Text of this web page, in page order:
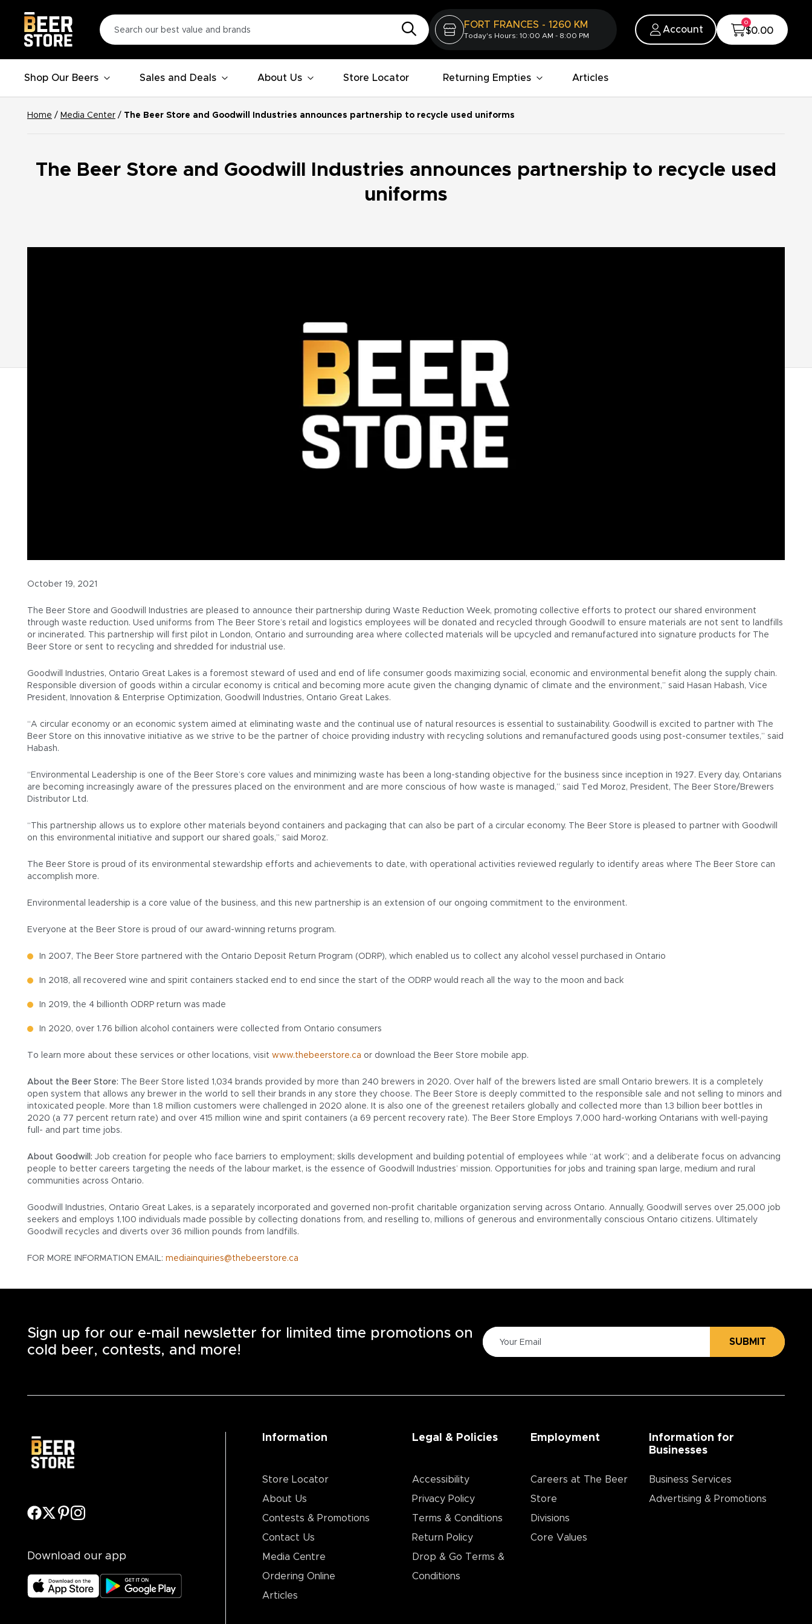
FORT FRANCES - 1260 KM
Today's Hours: 10:00 AM - 8:00 PM
Account
0
$0.00
Shop Our Beers Sales and Deals About Us Store Locator Returning Empties Articles
Home / Media Center / The Beer Store and Goodwill Industries announces partnership to recycle used uniforms
The Beer Store and Goodwill Industries announces partnership to recycle used
uniforms
October 19, 2021
The Beer Store and Goodwill Industries are pleased to announce their partnership during Waste Reduction Week, promoting collective efforts to protect our shared environment
through waste reduction. Used uniforms from The Beer Store’s retail and logistics employees will be donated and recycled through Goodwill to ensure materials are not sent to landfills
or incinerated. This partnership will first pilot in London, Ontario and surrounding area where collected materials will be upcycled and remanufactured into signature products for The
Beer Store or sent to recycling and shredded for industrial use.
Goodwill Industries, Ontario Great Lakes is a foremost steward of used and end of life consumer goods maximizing social, economic and environmental benefit along the supply chain.
Responsible diversion of goods within a circular economy is critical and becoming more acute given the changing dynamic of climate and the environment,” said Hasan Habash, Vice
President, Innovation & Enterprise Optimization, Goodwill Industries, Ontario Great Lakes.
“A circular economy or an economic system aimed at eliminating waste and the continual use of natural resources is essential to sustainability. Goodwill is excited to partner with The
Beer Store on this innovative initiative as we strive to be the partner of choice providing industry with recycling solutions and remanufactured goods using post-consumer textiles,” said
Habash.
“Environmental Leadership is one of the Beer Store’s core values and minimizing waste has been a long-standing objective for the business since inception in 1927. Every day, Ontarians
are becoming increasingly aware of the pressures placed on the environment and are more conscious of how waste is managed,” said Ted Moroz, President, The Beer Store/Brewers
Distributor Ltd.
“This partnership allows us to explore other materials beyond containers and packaging that can also be part of a circular economy. The Beer Store is pleased to partner with Goodwill
on this environmental initiative and support our shared goals,” said Moroz.
The Beer Store is proud of its environmental stewardship efforts and achievements to date, with operational activities reviewed regularly to identify areas where The Beer Store can
accomplish more.
Environmental leadership is a core value of the business, and this new partnership is an extension of our ongoing commitment to the environment.
Everyone at the Beer Store is proud of our award-winning returns program.
In 2007, The Beer Store partnered with the Ontario Deposit Return Program (ODRP), which enabled us to collect any alcohol vessel purchased in Ontario
In 2018, all recovered wine and spirit containers stacked end to end since the start of the ODRP would reach all the way to the moon and back
In 2019, the 4 billionth ODRP return was made
In 2020, over 1.76 billion alcohol containers were collected from Ontario consumers
To learn more about these services or other locations, visit www.thebeerstore.ca or download the Beer Store mobile app.
About the Beer Store: The Beer Store listed 1,034 brands provided by more than 240 brewers in 2020. Over half of the brewers listed are small Ontario brewers. It is a completely
open system that allows any brewer in the world to sell their brands in any store they choose. The Beer Store is deeply committed to the responsible sale and not selling to minors and
intoxicated people. More than 1.8 million customers were challenged in 2020 alone. It is also one of the greenest retailers globally and collected more than 1.3 billion beer bottles in
2020 (a 77 percent return rate) and over 415 million wine and spirit containers (a 69 percent recovery rate). The Beer Store Employs 7,000 hard-working Ontarians with well-paying
full- and part time jobs.
About Goodwill: Job creation for people who face barriers to employment; skills development and building potential of employees while “at work”; and a deliberate focus on advancing
people to better careers targeting the needs of the labour market, is the essence of Goodwill Industries’ mission. Opportunities for jobs and training span large, medium and rural
communities across Ontario.
Goodwill Industries, Ontario Great Lakes, is a separately incorporated and governed non-profit charitable organization serving across Ontario. Annually, Goodwill serves over 25,000 job
seekers and employs 1,100 individuals made possible by collecting donations from, and reselling to, millions of generous and environmentally conscious Ontario citizens. Ultimately
Goodwill recycles and diverts over 36 million pounds from landfills.
FOR MORE INFORMATION EMAIL: mediainquiries@thebeerstore.ca
Sign up for our e-mail newsletter for limited time promotions on
cold beer, contests, and more!
SUBMIT
Download our app
Information
Store Locator
About Us
Contests & Promotions
Contact Us
Media Centre
Ordering Online
Articles
Legal & Policies
Accessibility
Privacy Policy
Terms & Conditions
Return Policy
Drop & Go Terms &
Conditions​
Employment
Careers at The Beer
Store
Divisions
Core Values
Information for
Businesses
Business Services
Advertising & Promotions